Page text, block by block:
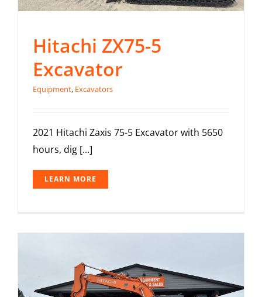
Hitachi ZX75-5
Excavator
Equipment, Excavators
2021 Hitachi Zaxis 75-5 Excavator with 5650
hours, dig [...]
LEARN MORE